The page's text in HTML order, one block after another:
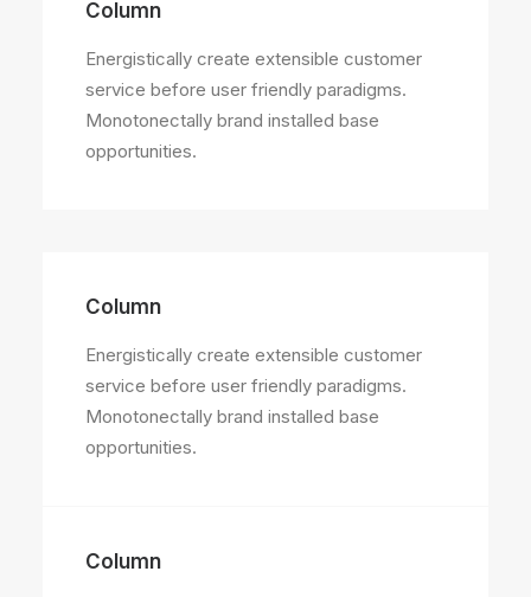
Column
Energistically create extensible customer
service before user friendly paradigms.
Monotonectally brand installed base
opportunities.
Column
Energistically create extensible customer
service before user friendly paradigms.
Monotonectally brand installed base
opportunities.
Column